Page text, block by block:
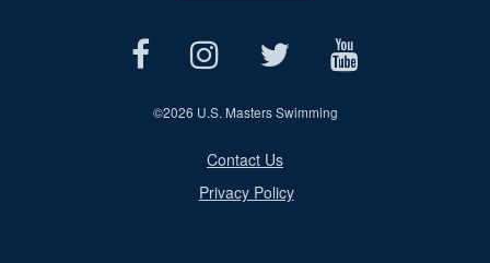
©2026 U.S. Masters Swimming
Contact Us
Privacy Policy